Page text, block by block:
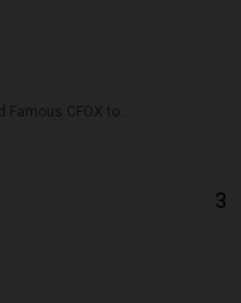
CFOX to...
3